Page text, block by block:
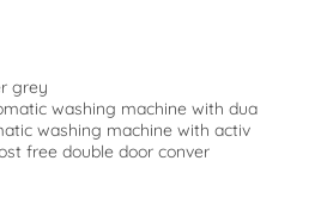
grey
washing machine with dua
washing machine with activ
free double door conver